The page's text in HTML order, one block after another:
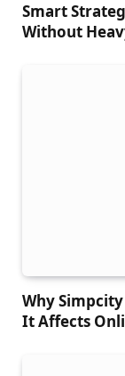
Smart
Without
Why
It Affects